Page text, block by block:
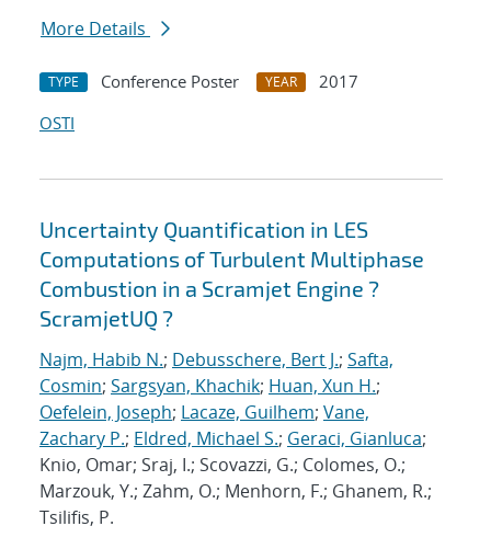
More Details
TYPE Conference Poster YEAR
2017
OSTI
Uncertainty Quantification in LES
Computations of Turbulent Multiphase
Combustion in a Scramjet Engine ?
ScramjetUQ ?
Najm, Habib N.; Debusschere, Bert J.; Safta,
Cosmin; Sargsyan, Khachik; Huan, Xun H.;
Oefelein, Joseph; Lacaze, Guilhem; Vane,
Zachary P.; Eldred, Michael S.; Geraci, Gianluca;
Knio, Omar; Sraj, I.; Scovazzi, G.; Colomes, O.;
Marzouk, Y.; Zahm, O.; Menhorn, F.; Ghanem, R.;
Tsilifis, P.